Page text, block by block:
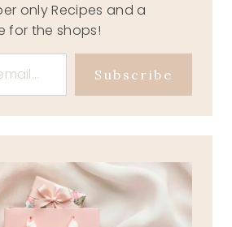
only Recipes and a
for the shops!
Subscribe